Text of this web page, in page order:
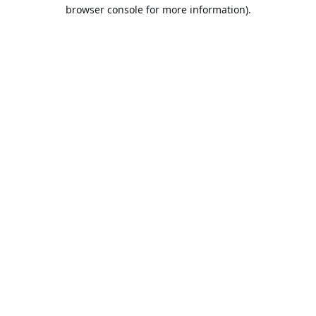
browser console for more information).